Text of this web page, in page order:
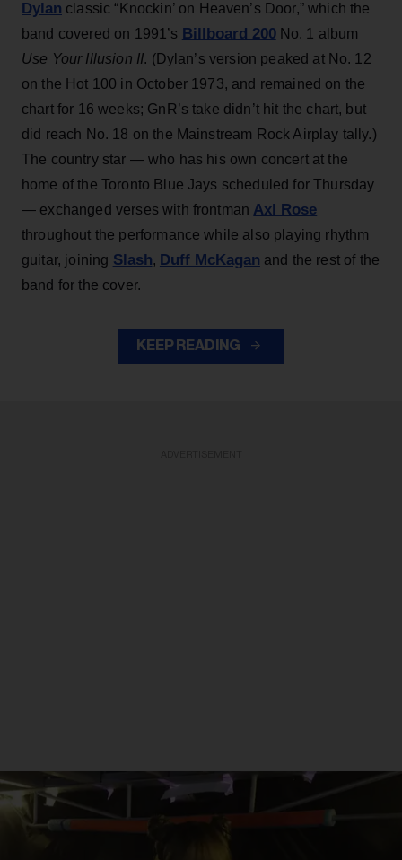
Dylan classic “Knockin’ on Heaven’s Door,” which the
band covered on 1991’s Billboard 200No. 1 album
Use Your Illusion II. (Dylan’s version peaked at No. 12
on the Hot 100 in October 1973, and remained on the
chart for 16 weeks; GnR’s take didn’t hit the chart, but
did reach No. 18 on the Mainstream Rock Airplay tally.)
The country star — who has his own concert at the
home of the Toronto Blue Jays scheduled for Thursday
— exchanged verses with frontman Axl Rose
throughout the performance while also playing rhythm
guitar, joining Slash, Duff McKagan and the rest of the
band for the cover.
KEEP READING